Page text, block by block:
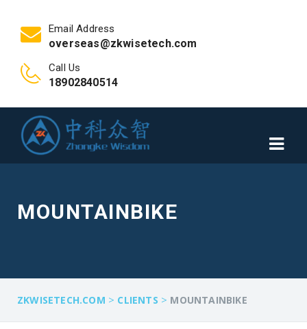
Email Address
overseas@zkwisetech.com
Call Us
18902840514
MOUNTAINBIKE
ZKWISETECH.COM > CLIENTS > MOUNTAINBIKE